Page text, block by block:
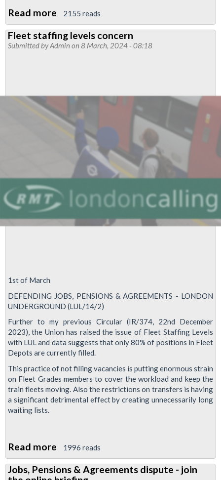
Read more about
Train
prep
new
2155 reads
Fleet staffing levels concern
Submitted byAdmin on 8 March, 2024 - 08:18
1st of March
DEFENDING JOBS, PENSIONS & AGREEMENTS - LONDON
UNDERGROUND (LUL/14/2)
Further to my previous Circular (IR/374, 22nd December
2023), the Union has raised the issue of Fleet Staffing Levels
with LUL and data suggests that only 80% of positions in Fleet
Depots are currently filled.
This practice of not filling vacancies is putting enormous strain
on Fleet Grades members to cover the workload and keep the
train fleets moving. Also the restrictions on transfers is having
a significant detrimental effect by creating unnecessarily long
waiting lists.
Read more about
Fleet
staffing
1996 reads
Jobs, Pensions & Agreements dispute - join